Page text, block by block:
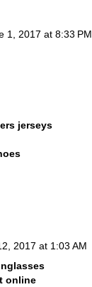
1, 2017 at 8:33 PM
jerseys
2017 at 1:03 AM
online